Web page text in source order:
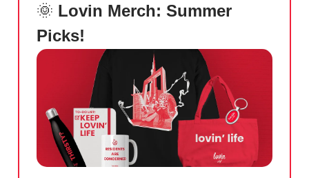
🌞 Lovin Merch: Summer
Picks!